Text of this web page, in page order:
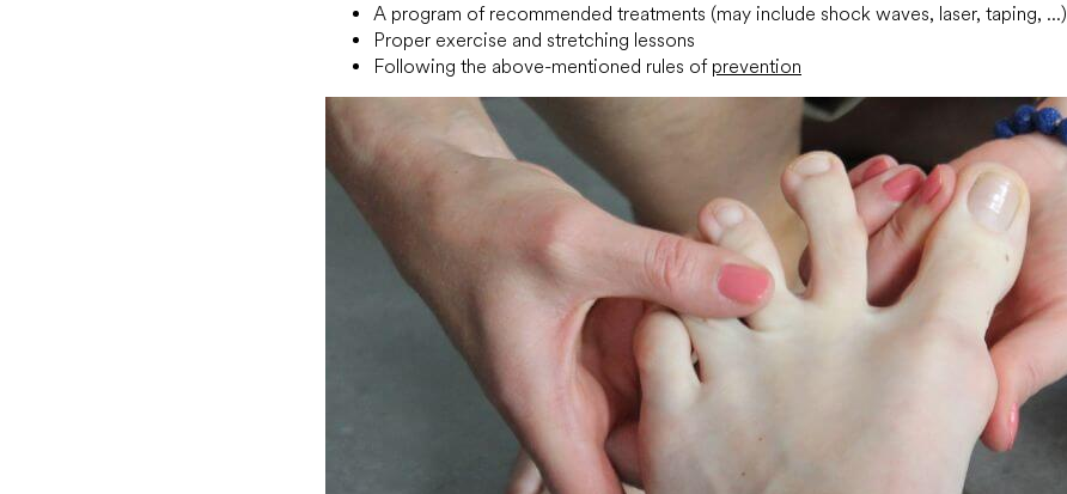
A program of recommended treatments (may include shock waves, laser, taping, ...)
Proper exercise and stretching lessons
Following the above-mentioned rules of prevention